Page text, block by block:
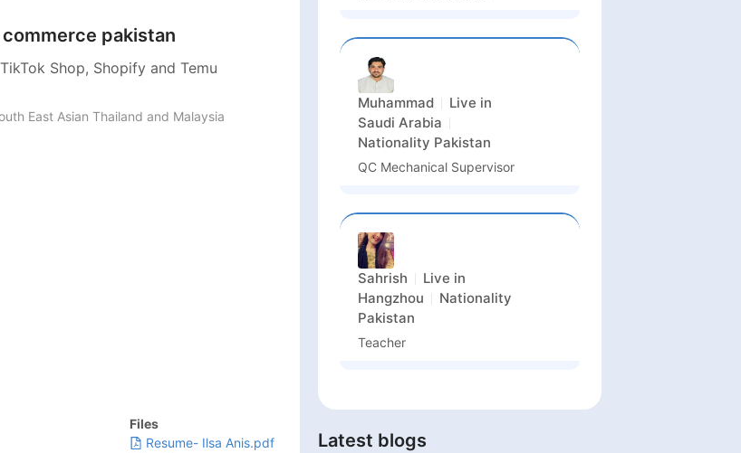
commerce pakistan
Shop, Shopify and Temu
East Asian Thailand and Malaysia
Files
Resume- Ilsa Anis.pdf
Muhammad
Live in
Saudi Arabia
Nationality Pakistan
QC Mechanical Supervisor
Sahrish
Live in
Hangzhou
Nationality
Pakistan
Teacher
Latest blogs